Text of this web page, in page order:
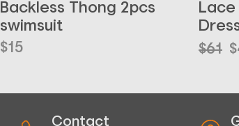
Backless Thong 2pcs
swimsuit
$15
$61 $
Contact